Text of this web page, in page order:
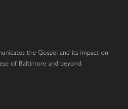
the Gospel and its impact on
of Baltimore and beyond.